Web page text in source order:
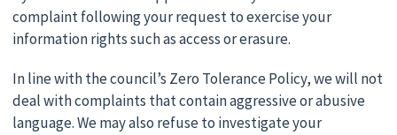
complaint following your request to exercise your
information rights such as access or erasure.
In line with the council’s Zero Tolerance Policy, we will not
deal with complaints that contain aggressive or abusive
language. We may also refuse to investigate your